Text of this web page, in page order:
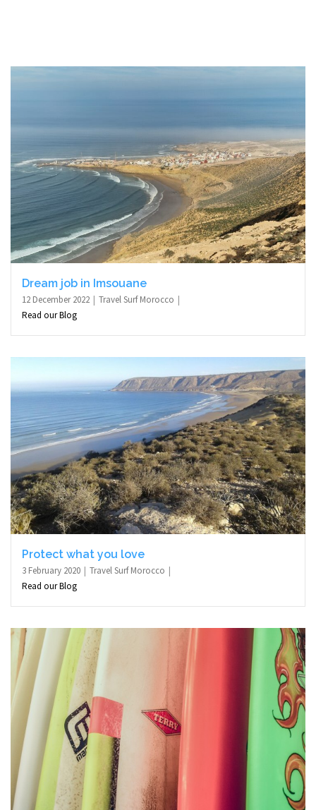
Dream job in Imsouane
12 December 2022
Travel Surf Morocco
Read our Blog
Protect what you love
3 February 2020
Travel Surf Morocco
Read our Blog